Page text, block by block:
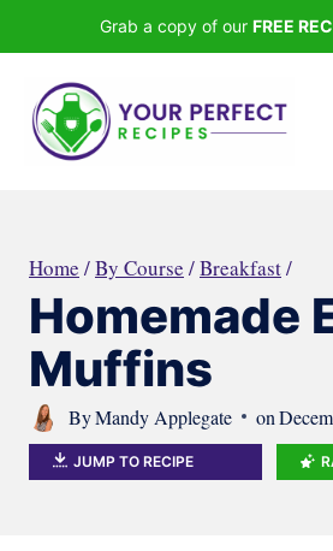
to
content
Grab a copy of our FREE
Home /By Course /Breakfast/
Homemade
Muffins
ByMandy Applegate on
JUMP TO RECIPE